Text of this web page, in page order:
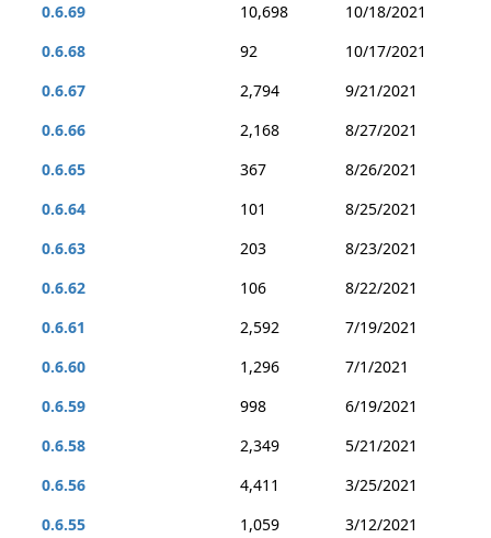
0.6.69
10,698
10/18/2021
0.6.68
92
10/17/2021
0.6.67
2,794
9/21/2021
0.6.66
2,168
8/27/2021
0.6.65
367
8/26/2021
0.6.64
101
8/25/2021
0.6.63
203
8/23/2021
0.6.62
106
8/22/2021
0.6.61
2,592
7/19/2021
0.6.60
1,296
7/1/2021
0.6.59
998
6/19/2021
0.6.58
2,349
5/21/2021
0.6.56
4,411
3/25/2021
0.6.55
1,059 3/12/2021